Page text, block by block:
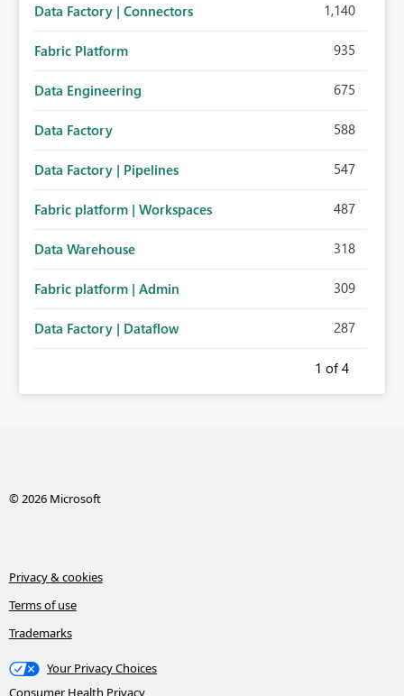
Data Factory | Connectors 1,140
Fabric Platform 935
Data Engineering 675
Data Factory 588
Data Factory | Pipelines 547
Fabric platform | Workspaces 487
Data Warehouse 318
Fabric platform | Admin 309
Data Factory | Dataflow 287
1 of 4
© 2026 Microsoft
Privacy & cookies
Terms of use
Trademarks
Your Privacy Choices
Consumer Health Privacy